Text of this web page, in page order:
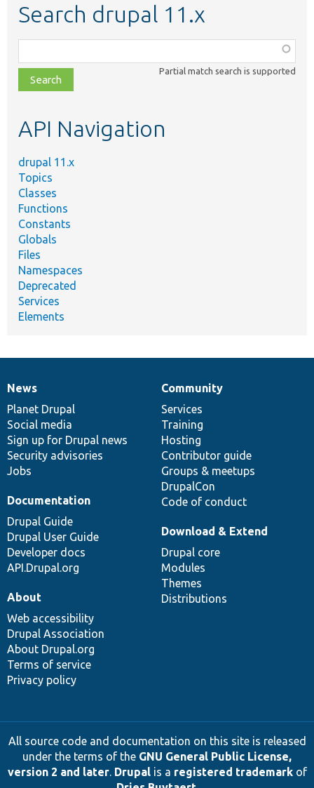
Search drupal 11.x
class,
file,
topic,
Partial match search is supported
API Navigation
drupal 11.x
Topics
Classes
Functions
Constants
Globals
Files
Namespaces
Deprecated
Services
Elements
News
items
News
Planet Drupal
Social media
Sign up for Drupal news
Security advisories
Jobs
Our
community
Community
Services
Training
Hosting
Contributor guide
Groups & meetups
DrupalCon
Code of conduct
Documentation
Documentation
Drupal Guide
Drupal User Guide
Developer docs
API.Drupal.org
Drupal
code
base
Download & Extend
Drupal core
Modules
Themes
Distributions
Governance
of
community
About
Web accessibility
Drupal Association
About Drupal.org
Terms of service
Privacy policy
All source code and documentation on this site is released
under the terms of the GNU General Public License,
version 2 and later. Drupalis a registered trademarkof